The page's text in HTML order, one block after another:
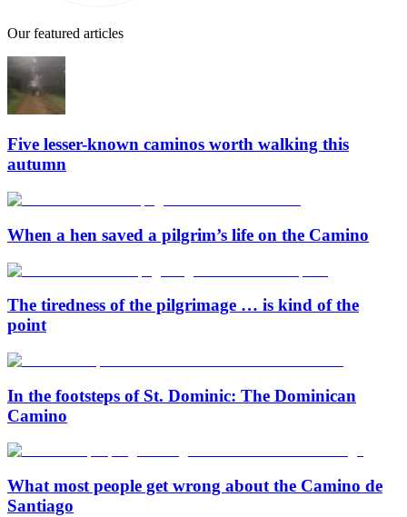
Our featured articles
Five lesser-known caminos worth walking this
autumn
When a hen saved a pilgrim’s life on the Camino
The tiredness of the pilgrimage … is kind of the
point
In the footsteps of St. Dominic: The Dominican
Camino
What most people get wrong about the Camino de
Santiago